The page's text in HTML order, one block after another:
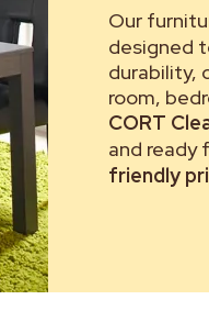
Our
designed
durability,
room,
CORT
and ready
friendly